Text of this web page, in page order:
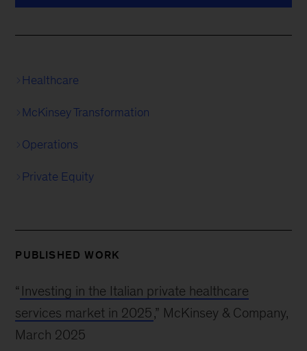
Healthcare
McKinsey Transformation
Operations
Private Equity
PUBLISHED WORK
“ Investing in the Italian private healthcare
services market in 2025,” McKinsey & Company,
March 2025